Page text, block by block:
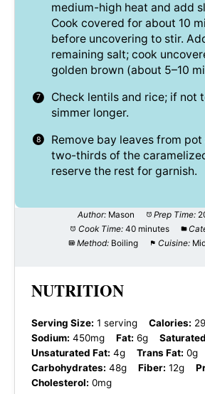
medium-high heat and add
Cook covered for about 10
before uncovering to stir.
remaining salt; cook
golden brown (about 5–10
Check lentils and rice; if not
simmer longer.
Remove bay leaves from pot
two-thirds of the
reserve the rest for garnish.
Author: Mason Prep Time:
Cook Time: 40 minutes
Method: Boiling Cuisine:
NUTRITION
Serving Size: 1 serving Calories:
Sodium: 450mg Fat: 6g
Unsaturated Fat: 4g Trans Fat: 0g
Carbohydrates: 48g Fiber: 12g
Cholesterol: 0mg